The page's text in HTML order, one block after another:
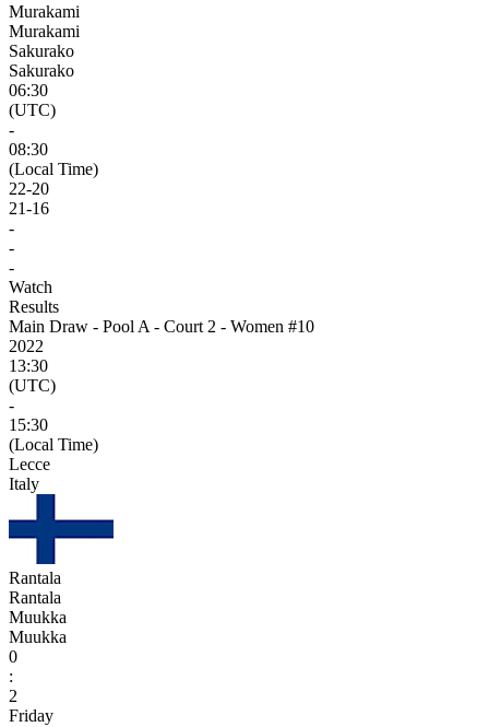
Murakami
Murakami
Sakurako
Sakurako
06:30
(UTC)
-
08:30
(Local Time)
22-20
21-16
-
-
-
Watch
Results
Main Draw - Pool A - Court 2 - Women #10
2022
13:30
(UTC)
-
15:30
(Local Time)
Lecce
Italy
Rantala
Rantala
Muukka
Muukka
0
:
2
Friday